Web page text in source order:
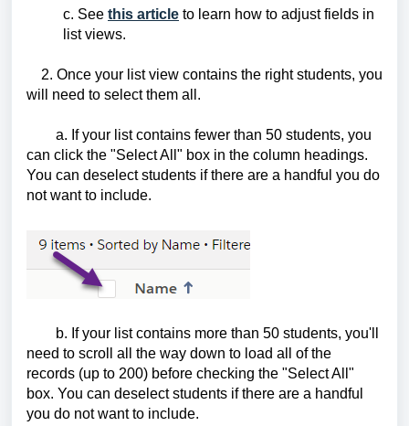
c. See this article to learn how to adjust fields in
list views.
2. Once your list view contains the right students, you
will need to select them all.
a. If your list contains fewer than 50 students, you
can click the "Select All" box in the column headings.
You can deselect students if there are a handful you do
not want to include.
b. If your list contains more than 50 students, you'll
need to scroll all the way down to load all of the
records (up to 200) before checking the "Select All"
box. You can deselect students if there are a handful
you do not want to include.